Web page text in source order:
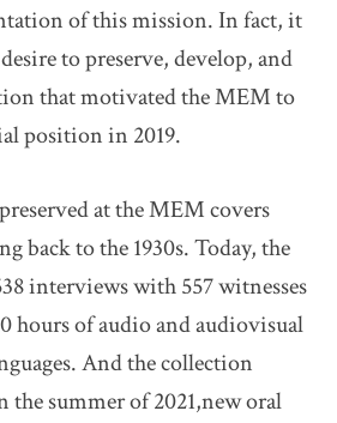
of this mission. In fact, it
to preserve, develop, and
that motivated the MEM to
position in 2019.
at the MEM covers
back to the 1930s. Today, the
interviews with 557 witnesses
hours of audio and audiovisual
And the collection
the summer of 2021,new oral